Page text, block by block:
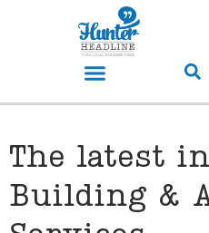
The latest
Building &